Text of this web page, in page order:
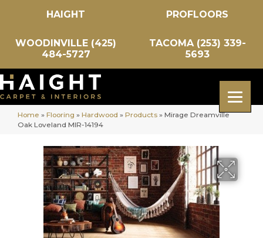
HAIGHT PROFLOORS
WOODINVILLE (425)
484-5727
TACOMA (253) 339-
5693
Home » Flooring » Hardwood » Products » Mirage Dreamville
Oak Loveland MIR-14194